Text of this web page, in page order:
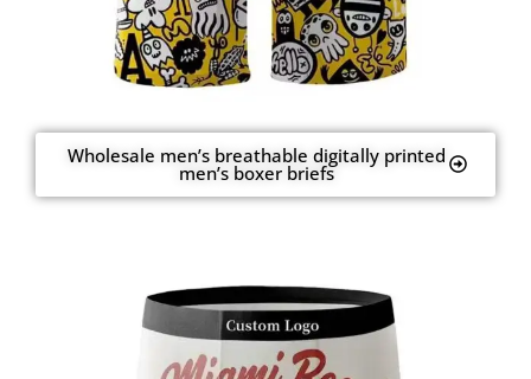
Wholesale men’s breathable digitally printed
men’s boxer briefs